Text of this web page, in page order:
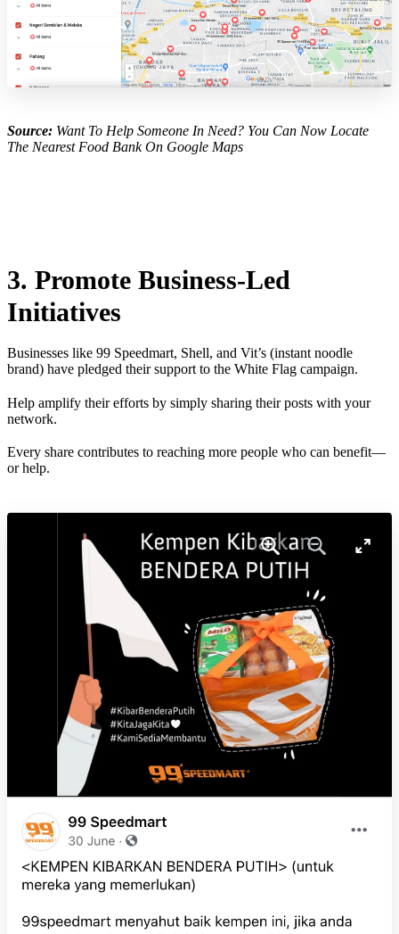
Source: Want To Help Someone In Need? You Can Now Locate
The Nearest Food Bank On Google Maps
3. Promote Business-Led
Initiatives
Businesses like 99 Speedmart, Shell, and Vit’s (instant noodle
brand) have pledged their support to the White Flag campaign.
Help amplify their efforts by simply sharing their posts with your
network.
Every share contributes to reaching more people who can benefit—
or help.